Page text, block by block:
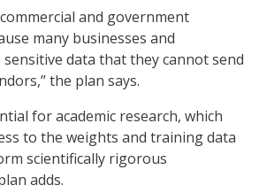
and government
many businesses and
data that they cannot send
the plan says.
for academic research, which
to the weights and training data
scientifically rigorous
adds.